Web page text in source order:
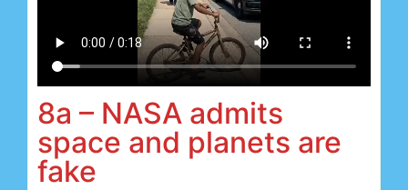
8a – NASA admits
space and planets are
fake